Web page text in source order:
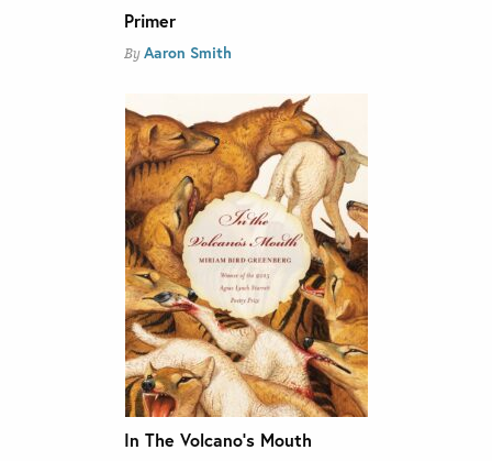
Primer
By Aaron Smith
In The Volcano’s Mouth